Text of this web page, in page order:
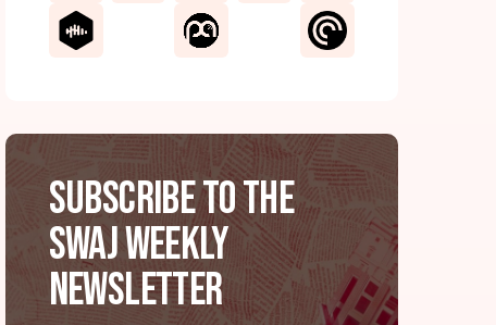
Subscribe to the
SWAJ Weekly
Newsletter